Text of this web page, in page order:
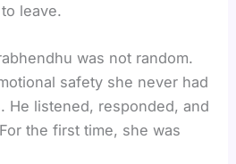
leave.
was not random.
safety she never had
He listened, responded, and
the first time, she was